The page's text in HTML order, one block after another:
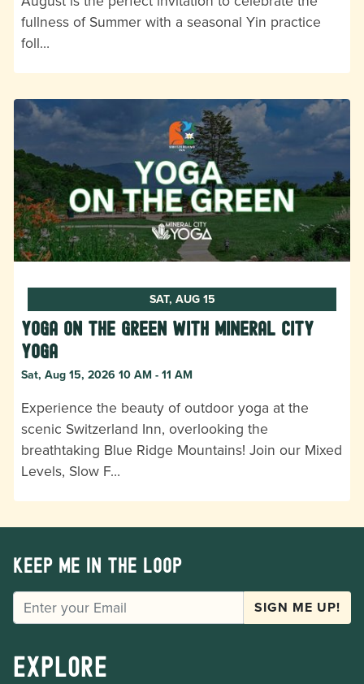
fullness of Summer with a seasonal Yin practice
foll…
SAT, AUG 15
Yoga on the Green with Mineral City
Yoga
Sat, Aug 15, 2026 10 AM - 11 AM
Experience the beauty of outdoor yoga at the
scenic Switzerland Inn, overlooking the
breathtaking Blue Ridge Mountains! Join our Mixed
Levels, Slow F…
Keep me in the loop
EMAIL SIGN ME UP!
Explore